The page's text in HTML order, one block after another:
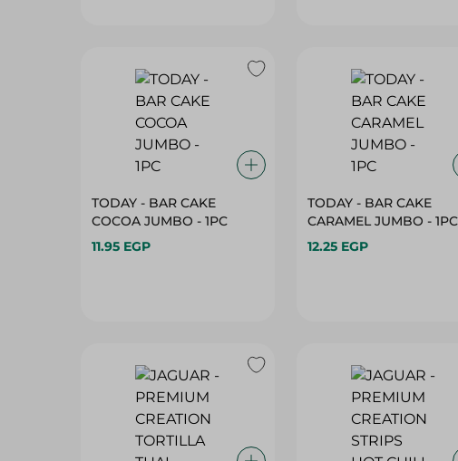
TODAY - BAR CAKE
COCOA JUMBO - 1PC
11.95 EGP
TODAY - BAR CAKE
CARAMEL JUMBO - 1PC
12.25 EGP